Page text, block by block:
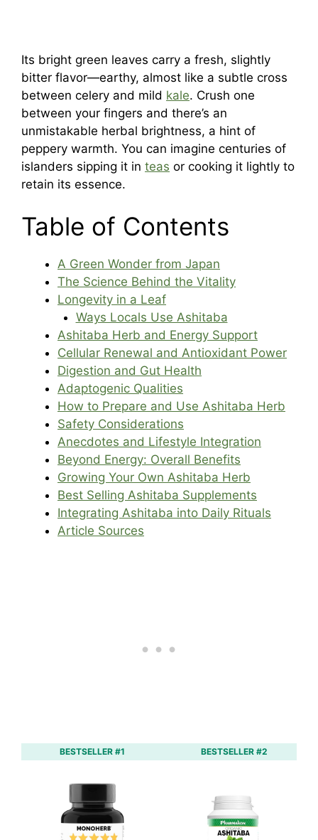
Its bright green leaves carry a fresh, slightly
bitter flavor—earthy, almost like a subtle cross
between celery and mild kale. Crush one
between your fingers and there’s an
unmistakable herbal brightness, a hint of
peppery warmth. You can imagine centuries of
islanders sipping it in teas or cooking it lightly to
retain its essence.
Table of Contents
A Green Wonder from Japan
The Science Behind the Vitality
Longevity in a Leaf
Ways Locals Use Ashitaba
Ashitaba Herb and Energy Support
Cellular Renewal and Antioxidant Power
Digestion and Gut Health
Adaptogenic Qualities
How to Prepare and Use Ashitaba Herb
Safety Considerations
Anecdotes and Lifestyle Integration
Beyond Energy: Overall Benefits
Growing Your Own Ashitaba Herb
Best Selling Ashitaba Supplements
Integrating Ashitaba into Daily Rituals
Article Sources
BESTSELLER #1 BESTSELLER #2